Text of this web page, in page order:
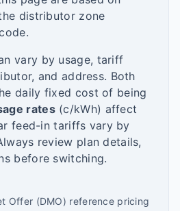
distributor zone
vary by usage, tariff
and address. Both
daily fixed cost of being
rates(c/kWh) affect
feed-in tariffs vary by
review plan details,
before switching.
Offer (DMO) reference pricing